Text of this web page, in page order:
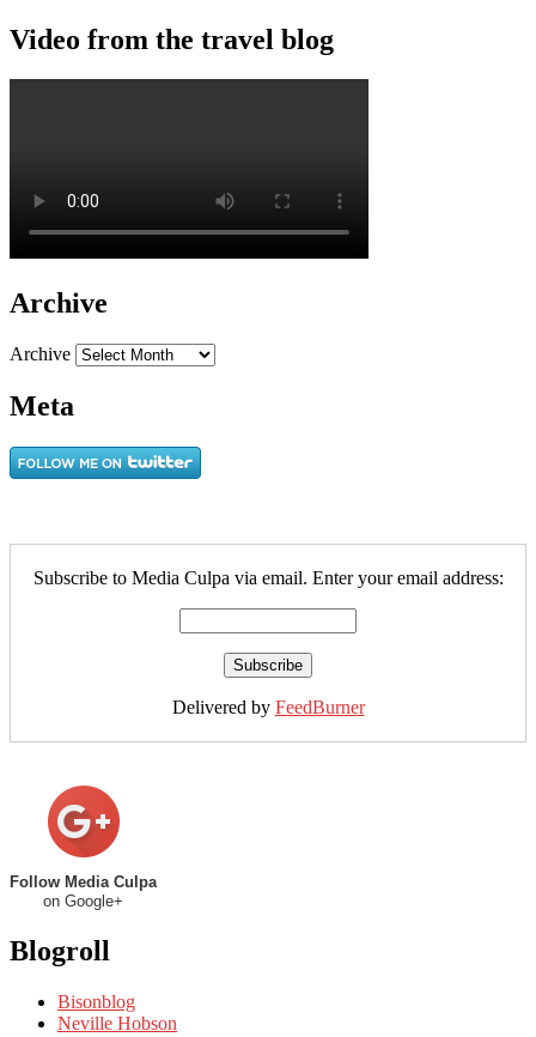
Video from the travel blog
Archive
Archive
Meta
Subscribe to Media Culpa via email. Enter your email address:
Delivered by FeedBurner
Follow Media Culpa
on Google+
Blogroll
Bisonblog
Neville Hobson